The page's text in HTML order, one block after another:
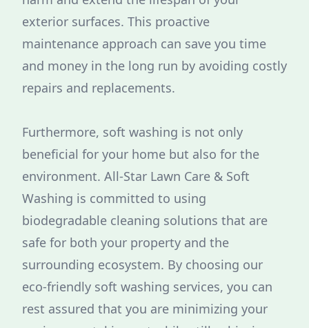
exterior surfaces. This proactive
maintenance approach can save you time
and money in the long run by avoiding costly
repairs and replacements.
Furthermore, soft washing is not only
beneficial for your home but also for the
environment. All-Star Lawn Care & Soft
Washing is committed to using
biodegradable cleaning solutions that are
safe for both your property and the
surrounding ecosystem. By choosing our
eco-friendly soft washing services, you can
rest assured that you are minimizing your